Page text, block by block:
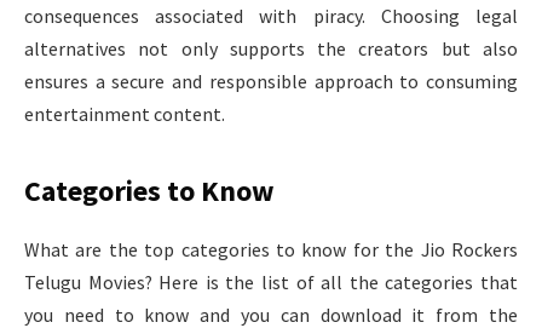
consequences associated with piracy. Choosing legal
alternatives not only supports the creators but also
ensures a secure and responsible approach to consuming
entertainment content.
Categories to Know
What are the top categories to know for the Jio Rockers
Telugu Movies? Here is the list of all the categories that
you need to know and you can download it from the